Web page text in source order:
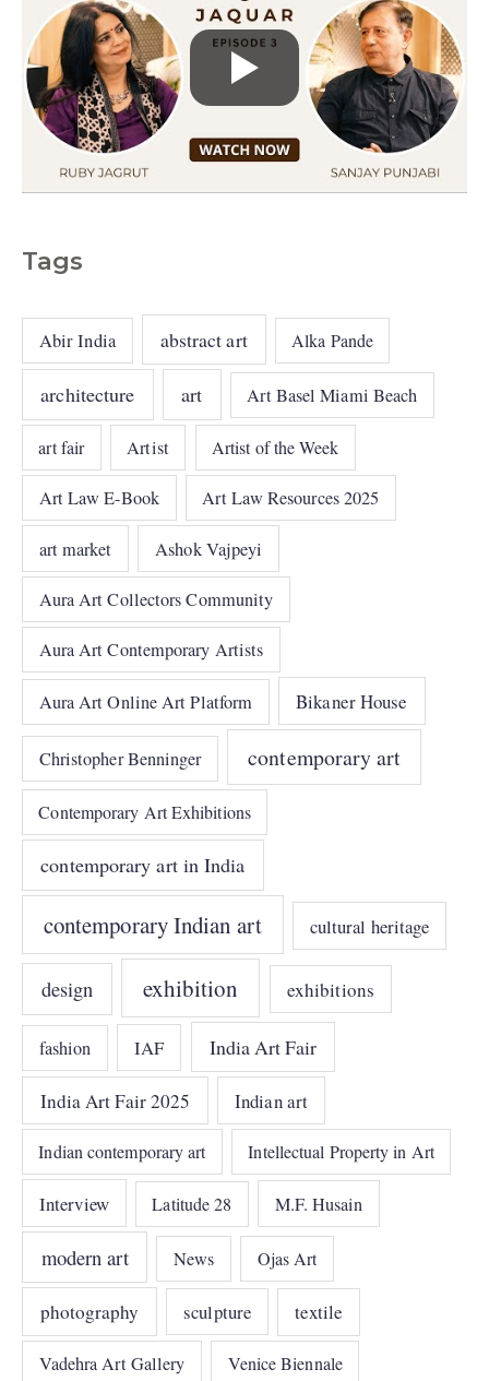
Tags
Abir India abstract art Alka Pande
architecture art Art Basel Miami Beach
art fair Artist Artist of the Week
Art Law E-Book Art Law Resources 2025
art market Ashok Vajpeyi
Aura Art Collectors Community
Aura Art Contemporary Artists
Aura Art Online Art Platform Bikaner House
Christopher Benninger contemporary art
Contemporary Art Exhibitions
contemporary art in India
contemporary Indian art cultural heritage
design exhibition exhibitions
fashion IAF India Art Fair
India Art Fair 2025 Indian art
Indian contemporary art Intellectual Property in Art
Interview Latitude 28 M.F. Husain
modern art News Ojas Art
photography sculpture textile
Vadehra Art Gallery Venice Biennale